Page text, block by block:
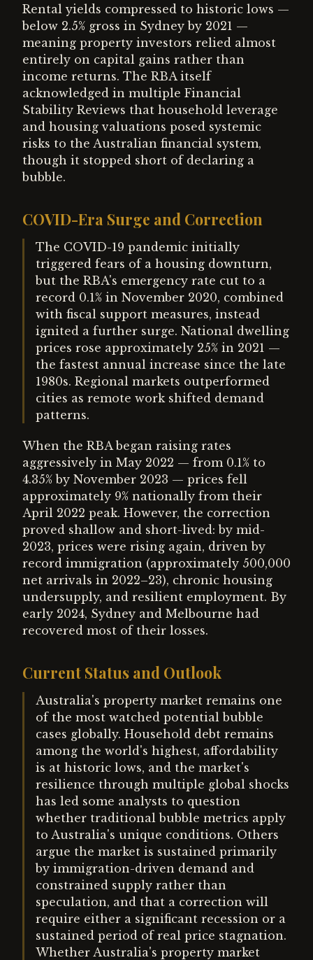
Rental yields compressed to historic lows —
below 2.5% gross in Sydney by 2021 —
meaning property investors relied almost
entirely on capital gains rather than
income returns. The RBA itself
acknowledged in multiple Financial
Stability Reviews that household leverage
and housing valuations posed systemic
risks to the Australian financial system,
though it stopped short of declaring a
bubble.
COVID-Era Surge and Correction
The COVID-19 pandemic initially
triggered fears of a housing downturn,
but the RBA's emergency rate cut to a
record 0.1% in November 2020, combined
with fiscal support measures, instead
ignited a further surge. National dwelling
prices rose approximately 25% in 2021 —
the fastest annual increase since the late
1980s. Regional markets outperformed
cities as remote work shifted demand
patterns.
When the RBA began raising rates
aggressively in May 2022 — from 0.1% to
4.35% by November 2023 — prices fell
approximately 9% nationally from their
April 2022 peak. However, the correction
proved shallow and short-lived: by mid-
2023, prices were rising again, driven by
record immigration (approximately 500,000
net arrivals in 2022–23), chronic housing
undersupply, and resilient employment. By
early 2024, Sydney and Melbourne had
recovered most of their losses.
Current Status and Outlook
Australia's property market remains one
of the most watched potential bubble
cases globally. Household debt remains
among the world's highest, affordability
is at historic lows, and the market's
resilience through multiple global shocks
has led some analysts to question
whether traditional bubble metrics apply
to Australia's unique conditions. Others
argue the market is sustained primarily
by immigration-driven demand and
constrained supply rather than
speculation, and that a correction will
require either a significant recession or a
sustained period of real price stagnation.
Whether Australia's property market